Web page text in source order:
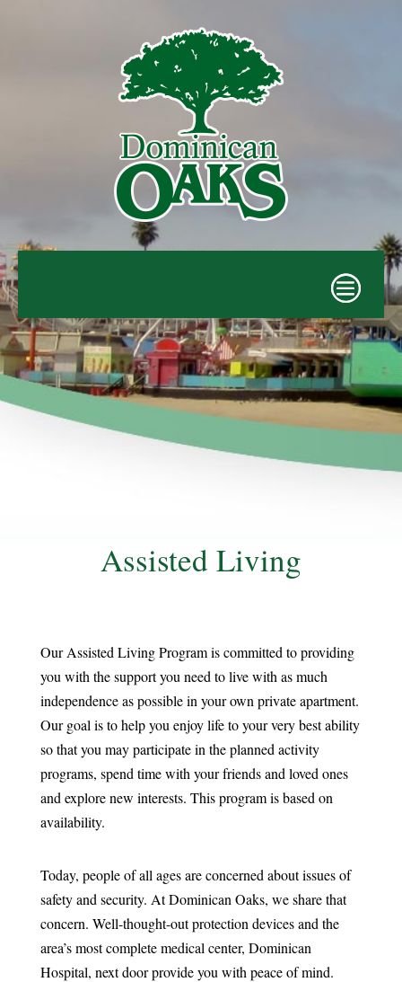
Assisted Living
Our Assisted Living Program is committed to providing
you with the support you need to live with as much
independence as possible in your own private apartment.
Our goal is to help you enjoy life to your very best ability
so that you may participate in the planned activity
programs, spend time with your friends and loved ones
and explore new interests. This program is based on
availability.
Today, people of all ages are concerned about issues of
safety and security. At Dominican Oaks, we share that
concern. Well-thought-out protection devices and the
area’s most complete medical center, Dominican
Hospital, next door provide you with peace of mind.